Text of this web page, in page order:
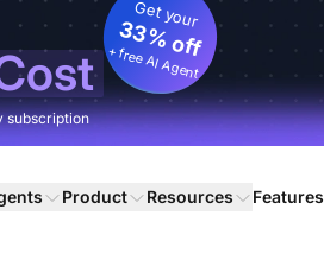
Get your
33% off
+ free AI Agent
subscription
Product Resources Features